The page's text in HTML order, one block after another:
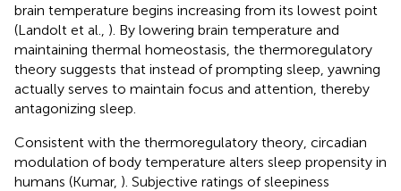
brain temperature begins increasing from its lowest point
(Landolt et al., ). By lowering brain temperature and
maintaining thermal homeostasis, the thermoregulatory
theory suggests that instead of prompting sleep, yawning
actually serves to maintain focus and attention, thereby
antagonizing sleep.
Consistent with the thermoregulatory theory, circadian
modulation of body temperature alters sleep propensity in
humans (Kumar, ). Subjective ratings of sleepiness